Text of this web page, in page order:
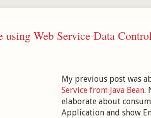
using Web Service Data
My previous post was
Service from Java Bean.
elaborate about
Application and show